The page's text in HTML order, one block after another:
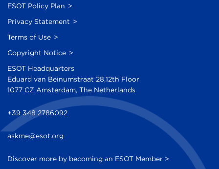
ESOT Policy Plan
Privacy Statement
Terms of Use
Copyright Notice
ESOT Headquarters
Eduard van Beinumstraat 28,12th Floor
1077 CZ Amsterdam, The Netherlands
+39 348 2786092
askme@esot.org
Discover more by becoming an ESOT Member >